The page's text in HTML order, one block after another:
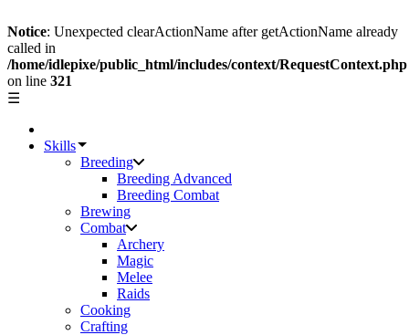
Notice: Unexpected clearActionName after getActionName already
called in
/home/idlepixe/public_html/includes/context/RequestContext.php
on line 321
☰
Skills
Breeding
Breeding Advanced
Breeding Combat
Brewing
Combat
Archery
Magic
Melee
Raids
Cooking
Crafting